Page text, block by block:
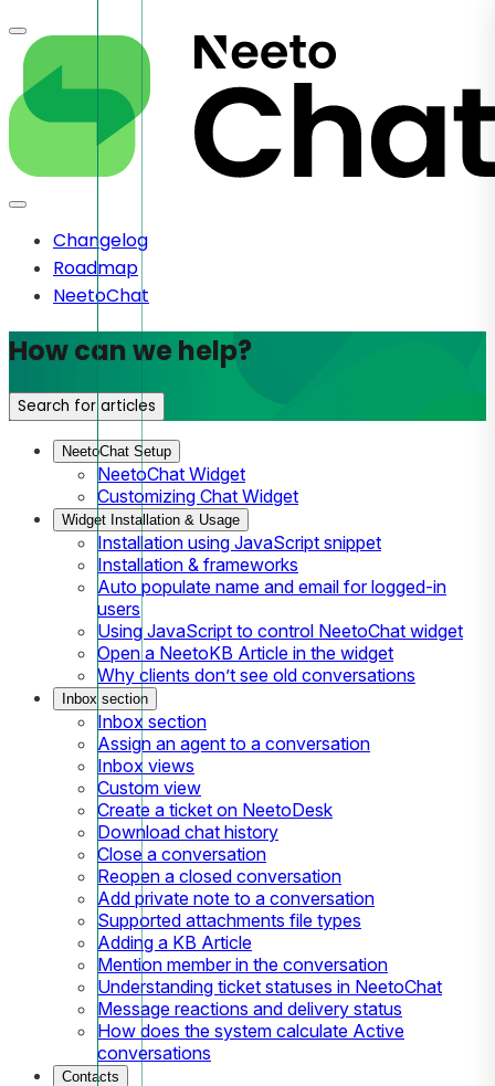
Changelog
Roadmap
NeetoChat
How can we help?
Search for articles
NeetoChat Setup
NeetoChat Widget
Customizing Chat Widget
Widget Installation & Usage
Installation using JavaScript snippet
Installation & frameworks
Auto populate name and email for logged-in
users
Using JavaScript to control NeetoChat widget
Open a NeetoKB Article in the widget
Why clients don’t see old conversations
Inbox section
Inbox section
Assign an agent to a conversation
Inbox views
Custom view
Create a ticket on NeetoDesk
Download chat history
Close a conversation
Reopen a closed conversation
Add private note to a conversation
Supported attachments file types
Adding a KB Article
Mention member in the conversation
Understanding ticket statuses in NeetoChat
Message reactions and delivery status
How does the system calculate Active
conversations
Contacts